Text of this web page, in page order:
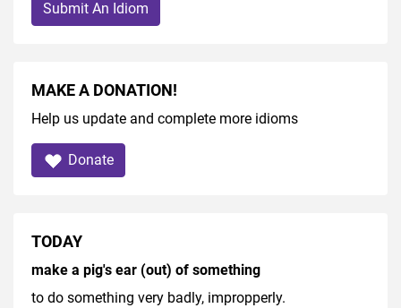
Submit An Idiom
MAKE A DONATION!
Help us update and complete more idioms
Donate
TODAY
make a pig's ear (out) of something
to do something very badly, impropperly.